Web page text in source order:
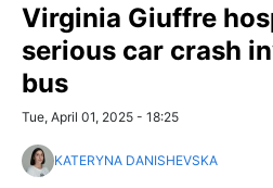
Virginia Giuffre
serious car crash
bus
Tue, April 01, 2025 - 18:25
KATERYNA DANISHEVSKA